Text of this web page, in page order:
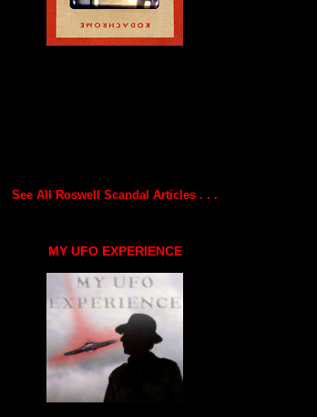
See All Roswell Scandal Articles . . .
MY UFO EXPERIENCE